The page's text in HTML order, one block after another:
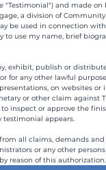
"Testimonial") and made on
a division of
be used in connection
to use my name, brief
exhibit, publish or
for any other lawful
on websites or
or other claim against
inspect or approve the
appears.
all claims, demands
or any other
reason of this authorization.